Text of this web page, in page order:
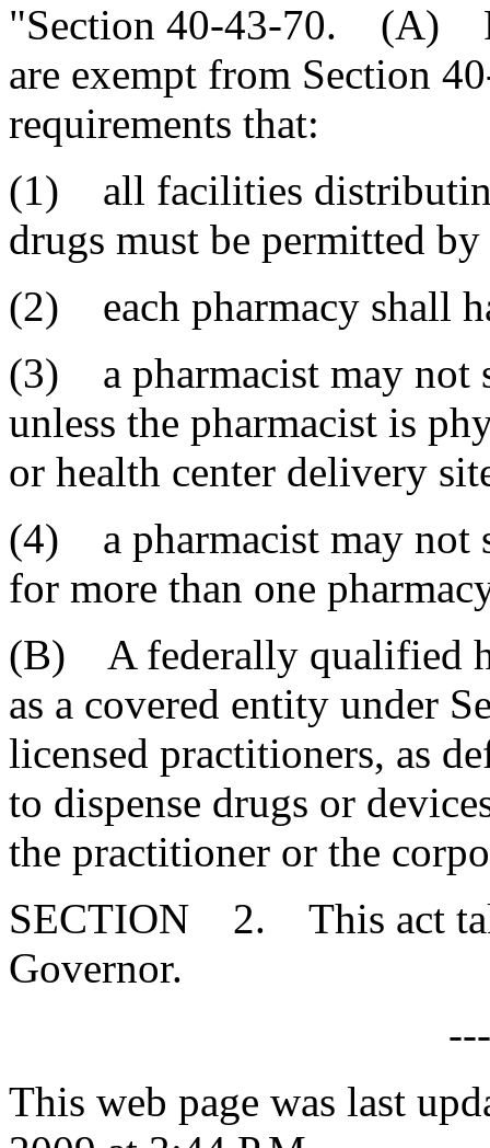
"Section 40-43-70. (A)
are exempt from Section
requirements that:
(1) all facilities
drugs must be permitted
(2) each pharmacy shall
(3) a pharmacist may not
unless the pharmacist is
or health center delivery
(4) a pharmacist may not
for more than one
(B) A federally qualified
as a covered entity under
licensed practitioners, as
to dispense drugs or
the practitioner or the
SECTION 2. This act
Governor.
This web page was last